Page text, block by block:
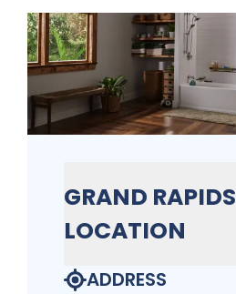
GRAND RAPIDS
LOCATION
ADDRESS